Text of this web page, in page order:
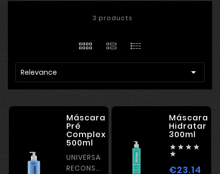
3 products
Relevance 
Máscara
Pré
Complex
500ml
UNIVERSAL
RECONSTRUCTION
Máscara
Hidratar
300ml
   

€23.14